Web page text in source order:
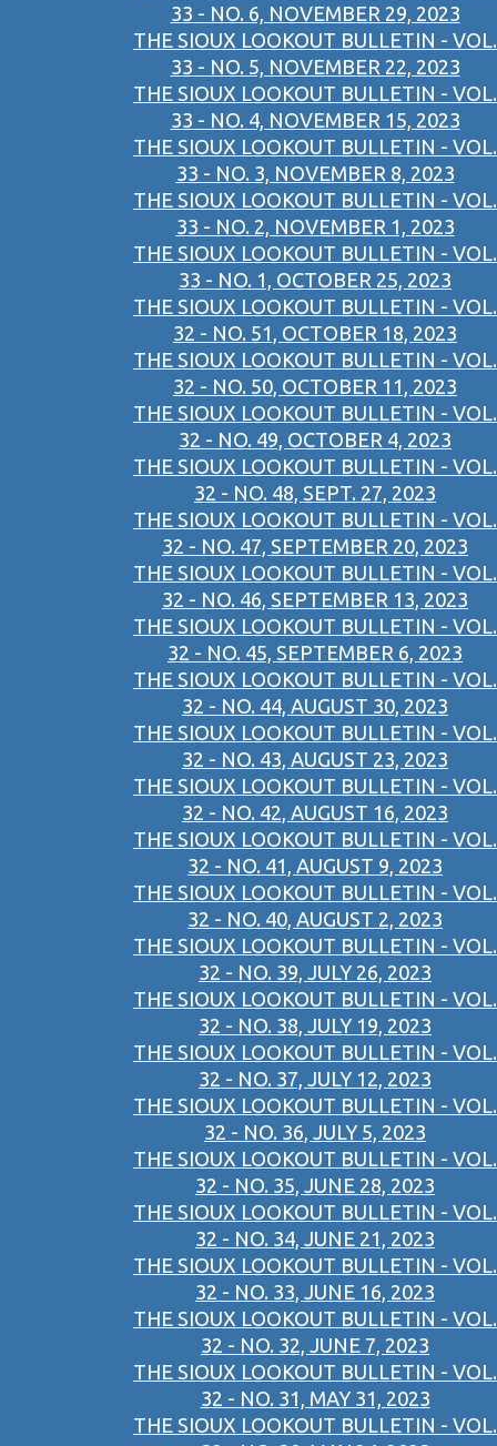
33 - NO. 6, NOVEMBER 29, 2023
THE SIOUX LOOKOUT BULLETIN - VOL.
33 - NO. 5, NOVEMBER 22, 2023
THE SIOUX LOOKOUT BULLETIN - VOL.
33 - NO. 4, NOVEMBER 15, 2023
THE SIOUX LOOKOUT BULLETIN - VOL.
33 - NO. 3, NOVEMBER 8, 2023
THE SIOUX LOOKOUT BULLETIN - VOL.
33 - NO. 2, NOVEMBER 1, 2023
THE SIOUX LOOKOUT BULLETIN - VOL.
33 - NO. 1, OCTOBER 25, 2023
THE SIOUX LOOKOUT BULLETIN - VOL.
32 - NO. 51, OCTOBER 18, 2023
THE SIOUX LOOKOUT BULLETIN - VOL.
32 - NO. 50, OCTOBER 11, 2023
THE SIOUX LOOKOUT BULLETIN - VOL.
32 - NO. 49, OCTOBER 4, 2023
THE SIOUX LOOKOUT BULLETIN - VOL.
32 - NO. 48, SEPT. 27, 2023
THE SIOUX LOOKOUT BULLETIN - VOL.
32 - NO. 47, SEPTEMBER 20, 2023
THE SIOUX LOOKOUT BULLETIN - VOL.
32 - NO. 46, SEPTEMBER 13, 2023
THE SIOUX LOOKOUT BULLETIN - VOL.
32 - NO. 45, SEPTEMBER 6, 2023
THE SIOUX LOOKOUT BULLETIN - VOL.
32 - NO. 44, AUGUST 30, 2023
THE SIOUX LOOKOUT BULLETIN - VOL.
32 - NO. 43, AUGUST 23, 2023
THE SIOUX LOOKOUT BULLETIN - VOL.
32 - NO. 42, AUGUST 16, 2023
THE SIOUX LOOKOUT BULLETIN - VOL.
32 - NO. 41, AUGUST 9, 2023
THE SIOUX LOOKOUT BULLETIN - VOL.
32 - NO. 40, AUGUST 2, 2023
THE SIOUX LOOKOUT BULLETIN - VOL.
32 - NO. 39, JULY 26, 2023
THE SIOUX LOOKOUT BULLETIN - VOL.
32 - NO. 38, JULY 19, 2023
THE SIOUX LOOKOUT BULLETIN - VOL.
32 - NO. 37, JULY 12, 2023
THE SIOUX LOOKOUT BULLETIN - VOL.
32 - NO. 36, JULY 5, 2023
THE SIOUX LOOKOUT BULLETIN - VOL.
32 - NO. 35, JUNE 28, 2023
THE SIOUX LOOKOUT BULLETIN - VOL.
32 - NO. 34, JUNE 21, 2023
THE SIOUX LOOKOUT BULLETIN - VOL.
32 - NO. 33, JUNE 16, 2023
THE SIOUX LOOKOUT BULLETIN - VOL.
32 - NO. 32, JUNE 7, 2023
THE SIOUX LOOKOUT BULLETIN - VOL.
32 - NO. 31, MAY 31, 2023
THE SIOUX LOOKOUT BULLETIN - VOL.